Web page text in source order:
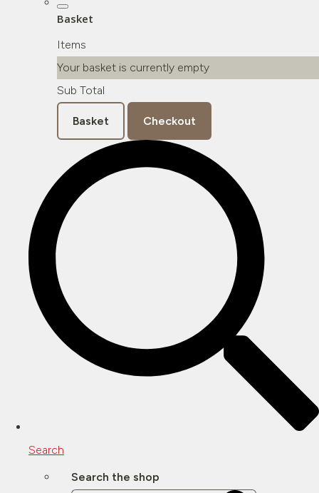
Basket
Items
Your basket is currently empty
Sub Total
Basket Checkout
Search
Search the shop